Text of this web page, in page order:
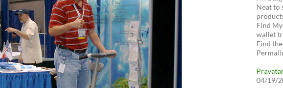
Neat to
Find
wallet
Find
04/19/